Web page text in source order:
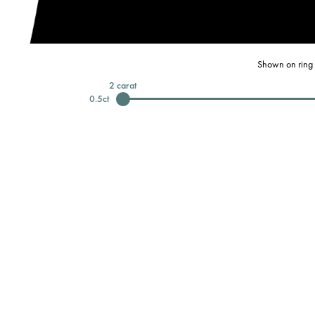
Shown on
0.5ct
2 carat